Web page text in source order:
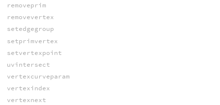
removeprim
removevertex
setedgegroup
setprimvertex
setvertexpoint
uvintersect
vertexcurveparam
vertexindex
vertexnext